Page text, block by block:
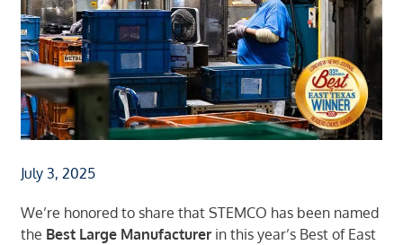
July 3, 2025
We’re honored to share that STEMCO has been named
the Best Large Manufacturer in this year’s Best of East